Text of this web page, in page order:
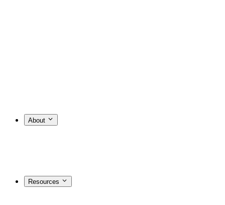
About
Resources